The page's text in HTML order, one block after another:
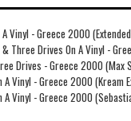
Vinyl - Greece 2000
Three Drives On A Vinyl -
Drives - Greece 2000 (Max
Vinyl - Greece 2000 (Kream
Vinyl - Greece 2000